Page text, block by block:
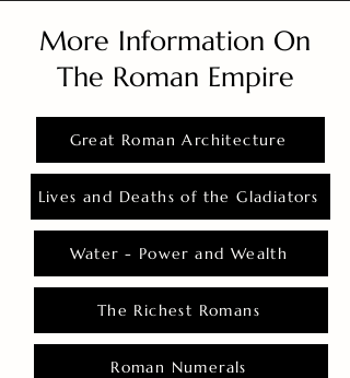
More Information On
The Roman Empire
Great Roman Architecture
Lives and Deaths of the Gladiators
Water - Power and Wealth
The Richest Romans
Roman Numerals